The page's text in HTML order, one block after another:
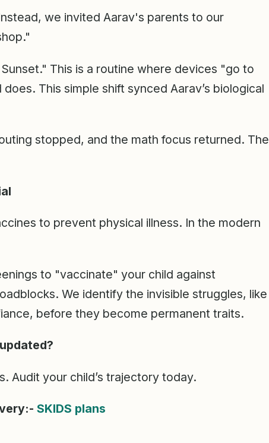
we invited Aarav's parents to our
This is a routine where devices "go to
This simple shift synced Aarav’s biological
stopped, and the math focus returned. The
to prevent physical illness. In the modern
to "vaccinate" your child against
We identify the invisible struggles, like
before they become permanent traits.
Audit your child’s trajectory today.
SKIDS plans